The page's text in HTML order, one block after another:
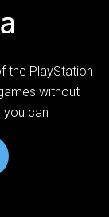
the PlayStation
without
you can